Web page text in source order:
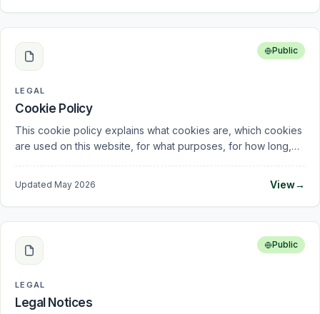
Public
LEGAL
Cookie Policy
This cookie policy explains what cookies are, which cookies
are used on this website, for what purposes, for how long,
Updated May 2026 View→
Public
LEGAL
Legal Notices